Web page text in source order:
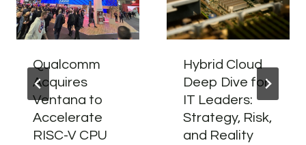
Qualcomm
Acquires
Ventana to
Accelerate
RISC-V CPU
Hybrid Cloud
Deep Dive for
IT Leaders:
Strategy, Risk,
and Reality